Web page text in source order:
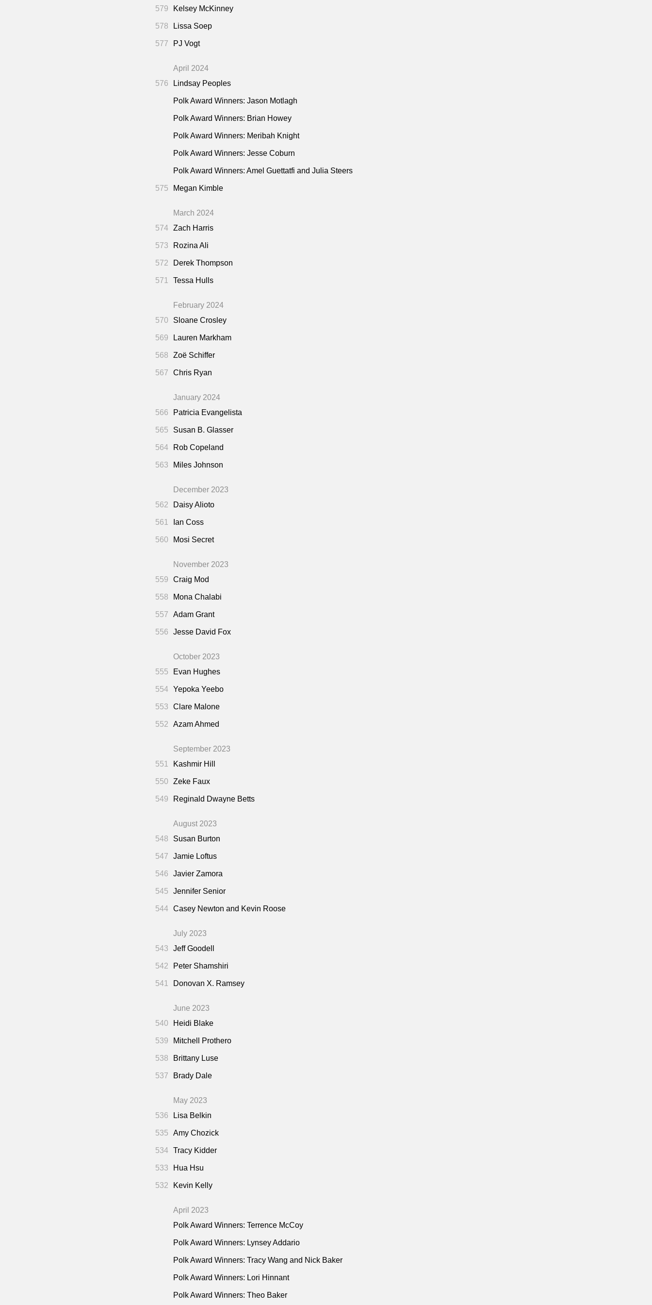
27:00 "Nicola Sturgeon’s Quest for Scottish Independence"
28:00
"Operation London Bridge: The Secret Plans for the Days After the Queen's
30:00 "The Earthquake That Will Devastate the Pacific Northwest"
"The Psychiatrist Who Believed People Could Tell the Future"
Mar 2019)
579 Kelsey McKinney
578 Lissa Soep
577 PJ Vogt
April 2024
576
Lindsay Peoples
Polk Award Winners: Jason Motlagh
Polk Award Winners: Brian Howey
Polk Award Winners: Meribah Knight
Polk Award Winners: Jesse Coburn
Polk Award Winners: Amel Guettatfi and Julia Steers
575 Megan Kimble
March 2024
574 Zach Harris
573 Rozina Ali
572 Derek Thompson
571 Tessa Hulls
February 2024
570
Sloane Crosley
569 Lauren Markham
568 Zoë Schiffer
567 Chris Ryan
January 2024
566
Patricia Evangelista
565 Susan B. Glasser
564 Rob Copeland
563 Miles Johnson
December 2023
562
Daisy Alioto
561 Ian Coss
560 Mosi Secret
November 2023
559
Craig Mod
558 Mona Chalabi
557 Adam Grant
556 Jesse David Fox
October 2023
555
Evan Hughes
554 Yepoka Yeebo
553 Clare Malone
552 Azam Ahmed
September 2023
551
Kashmir Hill
550 Zeke Faux
549 Reginald Dwayne Betts
August 2023
548
Susan Burton
547 Jamie Loftus
546 Javier Zamora
545 Jennifer Senior
544 Casey Newton and Kevin Roose
July 2023
543
Jeff Goodell
542 Peter Shamshiri
541 Donovan X. Ramsey
June 2023
540
Heidi Blake
539 Mitchell Prothero
538 Brittany Luse
537 Brady Dale
May 2023
536
Lisa Belkin
535 Amy Chozick
534 Tracy Kidder
533 Hua Hsu
532 Kevin Kelly
April 2023
Polk Award Winners: Terrence McCoy
Polk Award Winners: Lynsey Addario
Polk Award Winners: Tracy Wang and Nick Baker
Polk Award Winners: Lori Hinnant
Polk Award Winners: Theo Baker